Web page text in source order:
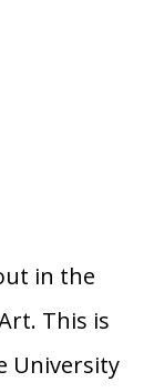
in the
This is
University